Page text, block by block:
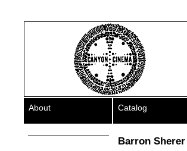
About Catalog
Barron Sherer